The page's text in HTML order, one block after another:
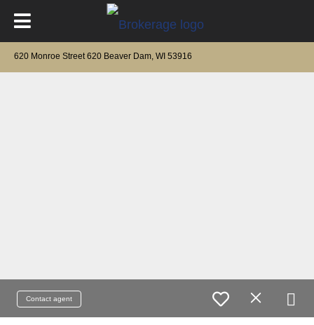
620 Monroe Street 620 Beaver Dam, WI 53916
Contact agent